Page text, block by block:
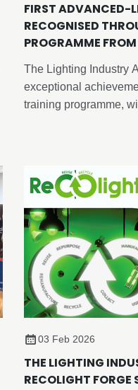
FIRST ADVANCED-
RECOGNISED
PROGRAMME
The Lighting Industry
exceptional
training programme,
despite the formal
being released.
03 Feb 2026
THE LIGHTING
RECOLIGHT FORGE